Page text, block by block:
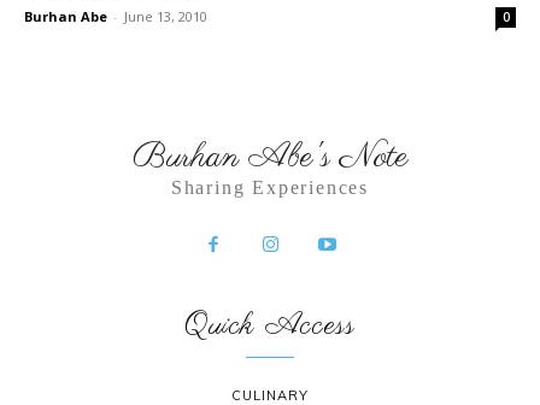
Burhan Abe - June 13, 2010 0
Burhan Abe's Note
Sharing Experiences
Quick Access
CULINARY